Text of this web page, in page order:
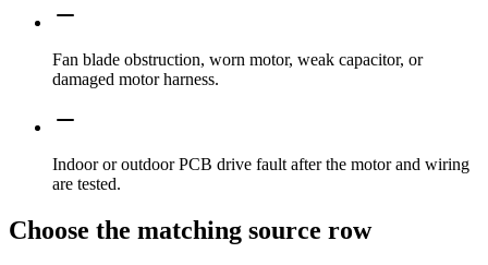
Fan blade obstruction, worn motor, weak capacitor, or
damaged motor harness.
Indoor or outdoor PCB drive fault after the motor and wiring
are tested.
Choose the matching source row